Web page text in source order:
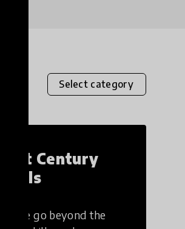
Select category
21st Century
Skills
These go beyond the